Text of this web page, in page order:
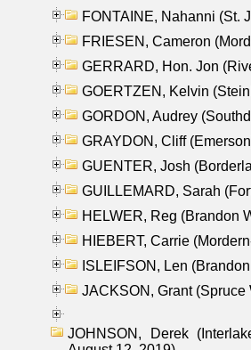
FONTAINE, Nahanni (St.
FRIESEN, Cameron
GERRARD, Hon. Jon
GOERTZEN, Kelvin
GORDON, Audrey
GRAYDON, Cliff
GUENTER, Josh
GUILLEMARD, Sarah
HELWER, Reg (Brandon
HIEBERT, Carrie
ISLEIFSON, Len
JACKSON, Grant (Spruce
JOHNSON, Derek